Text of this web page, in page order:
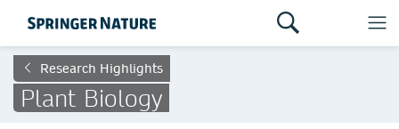
Research Highlights
Plant Biology